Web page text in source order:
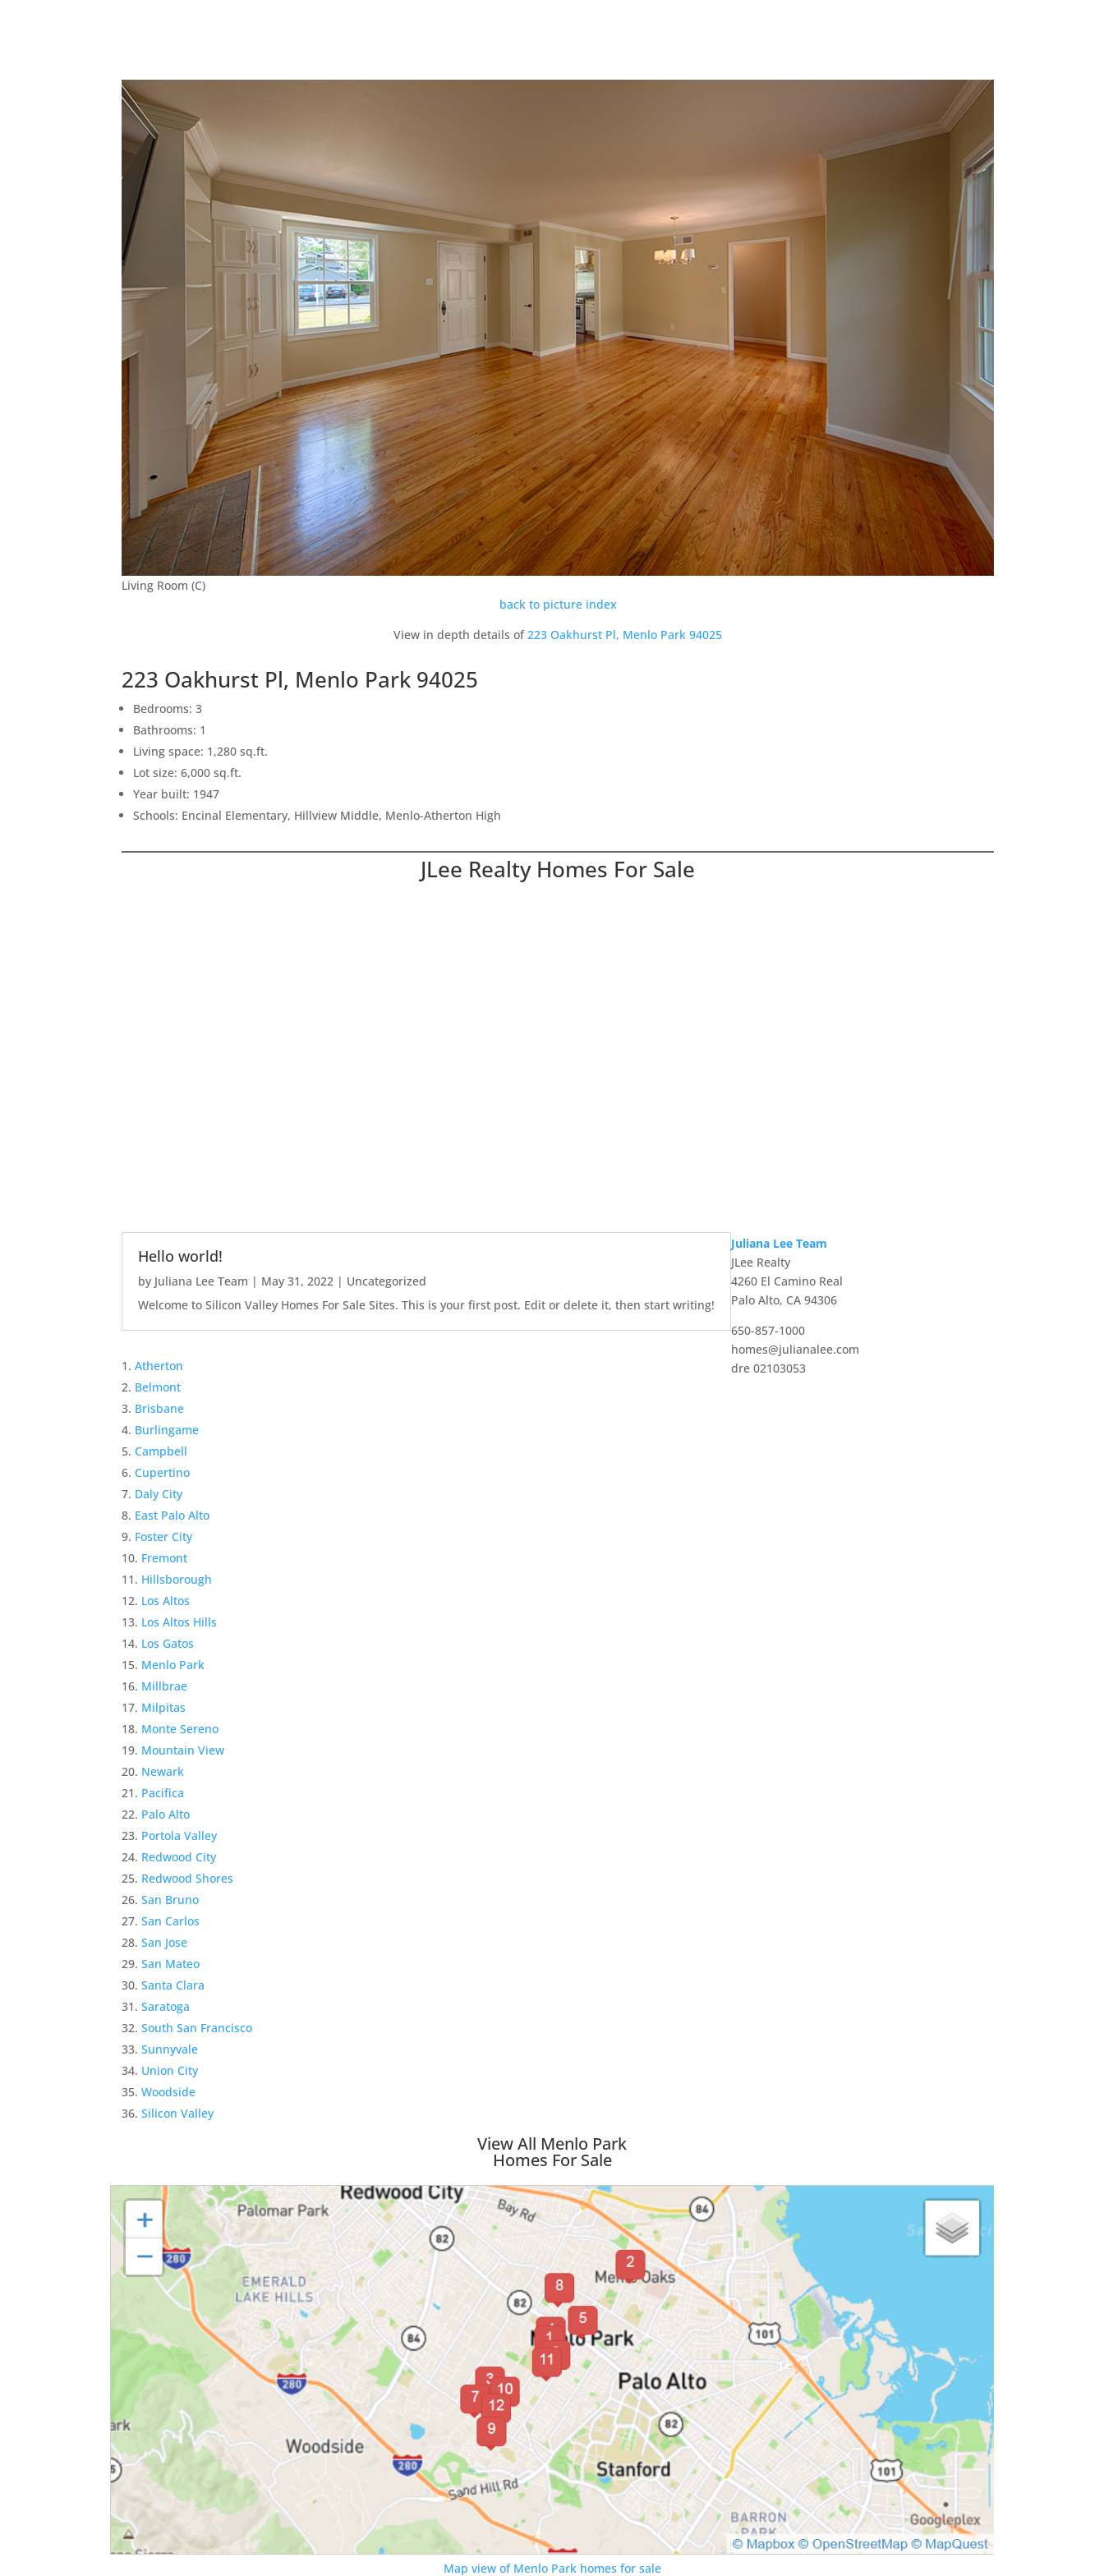
Living Room (C)
back to picture index
View in depth details of 223 Oakhurst Pl, Menlo Park 94025
223 Oakhurst Pl, Menlo Park 94025
Bedrooms: 3
Bathrooms: 1
Living space: 1,280 sq.ft.
Lot size: 6,000 sq.ft.
Year built: 1947
Schools: Encinal Elementary, Hillview Middle, Menlo-Atherton High
JLee Realty Homes For Sale
Hello world!
by Juliana Lee Team | May 31, 2022 | Uncategorized
Welcome to Silicon Valley Homes For Sale Sites. This is your first post. Edit or delete it, then start writing!
Atherton
Belmont
Brisbane
Burlingame
Campbell
Cupertino
Daly City
East Palo Alto
Foster City
Fremont
Hillsborough
Los Altos
Los Altos Hills
Los Gatos
Menlo Park
Millbrae
Milpitas
Monte Sereno
Mountain View
Newark
Pacifica
Palo Alto
Portola Valley
Redwood City
Redwood Shores
San Bruno
San Carlos
San Jose
San Mateo
Santa Clara
Saratoga
South San Francisco
Sunnyvale
Union City
Woodside
Silicon Valley
Juliana Lee Team
JLee Realty
4260 El Camino Real
Palo Alto, CA 94306
650-857-1000
homes@julianalee.com
dre 02103053
View All Menlo Park
Homes For Sale
Map view of Menlo Park homes for sale